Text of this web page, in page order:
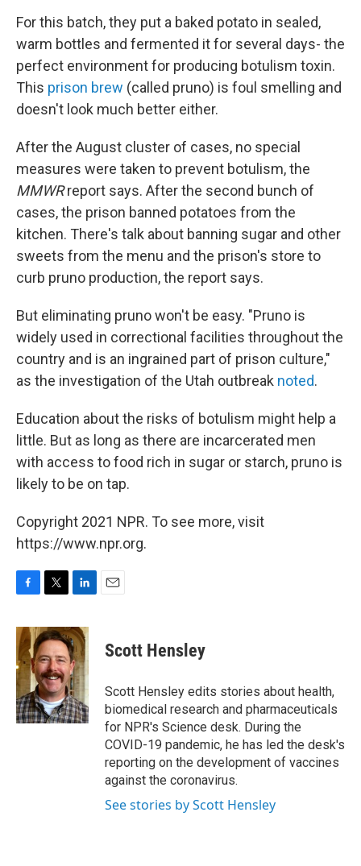
For this batch, they put a baked potato in sealed,
warm bottles and fermented it for several days- the
perfect environment for producing botulism toxin.
This prison brew (called pruno) is foul smelling and
doesn't look much better either.
After the August cluster of cases, no special
measures were taken to prevent botulism, the
MMWRreport says. After the second bunch of
cases, the prison banned potatoes from the
kitchen. There's talk about banning sugar and other
sweets from the menu and the prison's store to
curb pruno production, the report says.
But eliminating pruno won't be easy. "Pruno is
widely used in correctional facilities throughout the
country and is an ingrained part of prison culture,"
as the investigation of the Utah outbreak noted.
Education about the risks of botulism might help a
little. But as long as there are incarcerated men
with access to food rich in sugar or starch, pruno is
likely to be on tap.
Copyright 2021 NPR. To see more, visit
https://www.npr.org.
c
e
b
o
o
k
i
t
t
e
r
n
k
e
d
I
n
Scott Hensley
Scott Hensley edits stories about health,
biomedical research and pharmaceuticals
for NPR's Science desk. During the
COVID-19 pandemic, he has led the desk's
reporting on the development of vaccines
against the coronavirus.
See stories by Scott Hensley